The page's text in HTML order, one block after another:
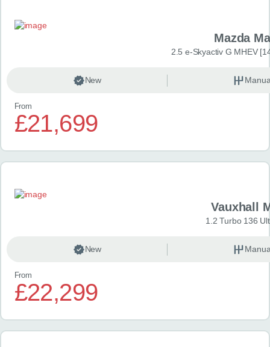
Mazda
2.5 e-Skyactiv G MHEV
New
From
£21,699
Vauxhall
1.2 Turbo 136
New
From
£22,299